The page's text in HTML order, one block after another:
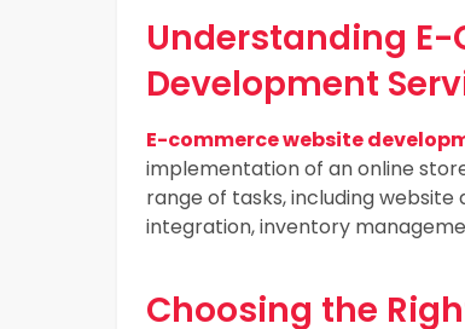
Understanding
Development
E-commerce website
implementation of an online
range of tasks, including
integration, inventory
Choosing the